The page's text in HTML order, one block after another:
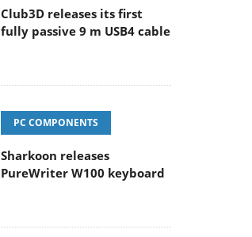
fully passive 9 m USB4 cable
PC COMPONENTS
Sharkoon releases
PureWriter W100 keyboard